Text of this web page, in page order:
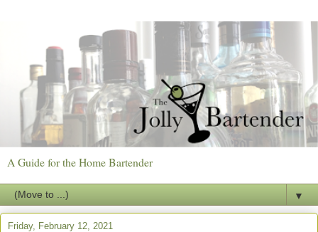
A Guide for the Home Bartender
▼
Friday, February 12, 2021